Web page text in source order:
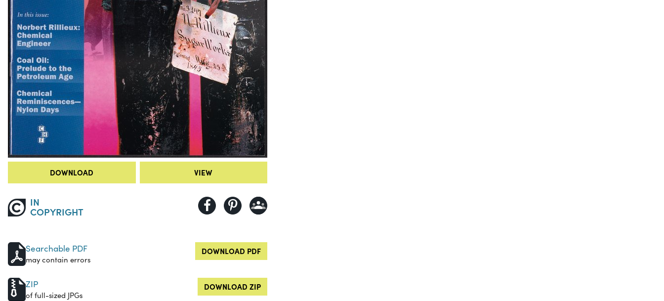
DOWNLOAD VIEW
IN
COPYRIGHT
Searchable PDF
may contain errors
DOWNLOAD PDF
ZIP
of full-sized JPGs
DOWNLOAD ZIP